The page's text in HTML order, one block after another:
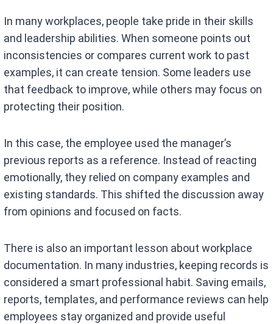
In many workplaces, people take pride in their skills
and leadership abilities. When someone points out
inconsistencies or compares current work to past
examples, it can create tension. Some leaders use
that feedback to improve, while others may focus on
protecting their position.
In this case, the employee used the manager’s
previous reports as a reference. Instead of reacting
emotionally, they relied on company examples and
existing standards. This shifted the discussion away
from opinions and focused on facts.
There is also an important lesson about workplace
documentation. In many industries, keeping records is
considered a smart professional habit. Saving emails,
reports, templates, and performance reviews can help
employees stay organized and provide useful